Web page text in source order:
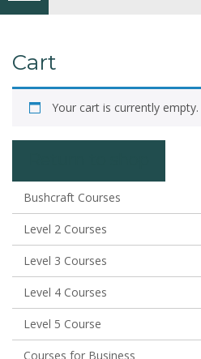
Cart
Your cart is currently empty.
Bushcraft Courses
Level 2 Courses
Level 3 Courses
Level 4 Courses
Level 5 Course
Courses for Business